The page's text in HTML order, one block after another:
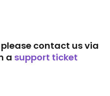
contact us via
a support ticket